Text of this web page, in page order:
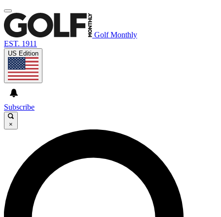
Golf Monthly
EST. 1911
US Edition
Subscribe
×